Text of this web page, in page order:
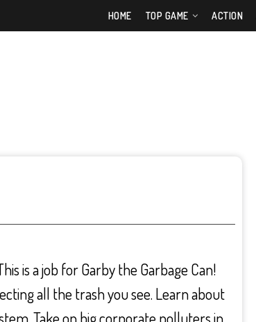
HOME TOP GAME ACTION
is a job for Garby the Garbage Can!
all the trash you see. Learn about
Take on big corporate polluters in